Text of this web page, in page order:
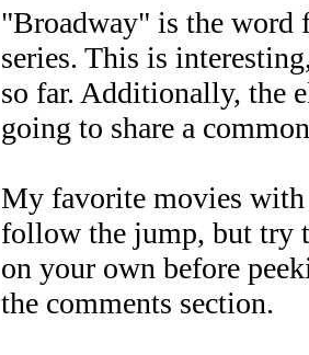
"Broadway" is the
series. This is
so far. Additionally, the
going to share a
My favorite movies
follow the jump, but try
on your own before
the comments section.